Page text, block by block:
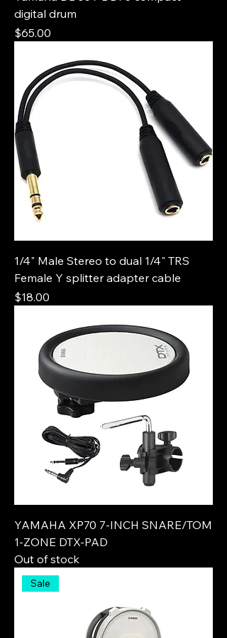
digital drum
Price
$65.00
1/4" Male Stereo to dual 1/4" TRS
Female Y splitter adapter cable
Price
$18.00
YAMAHA XP70 7-INCH SNARE/TOM
1-ZONE DTX-PAD
Out of stock
Sale